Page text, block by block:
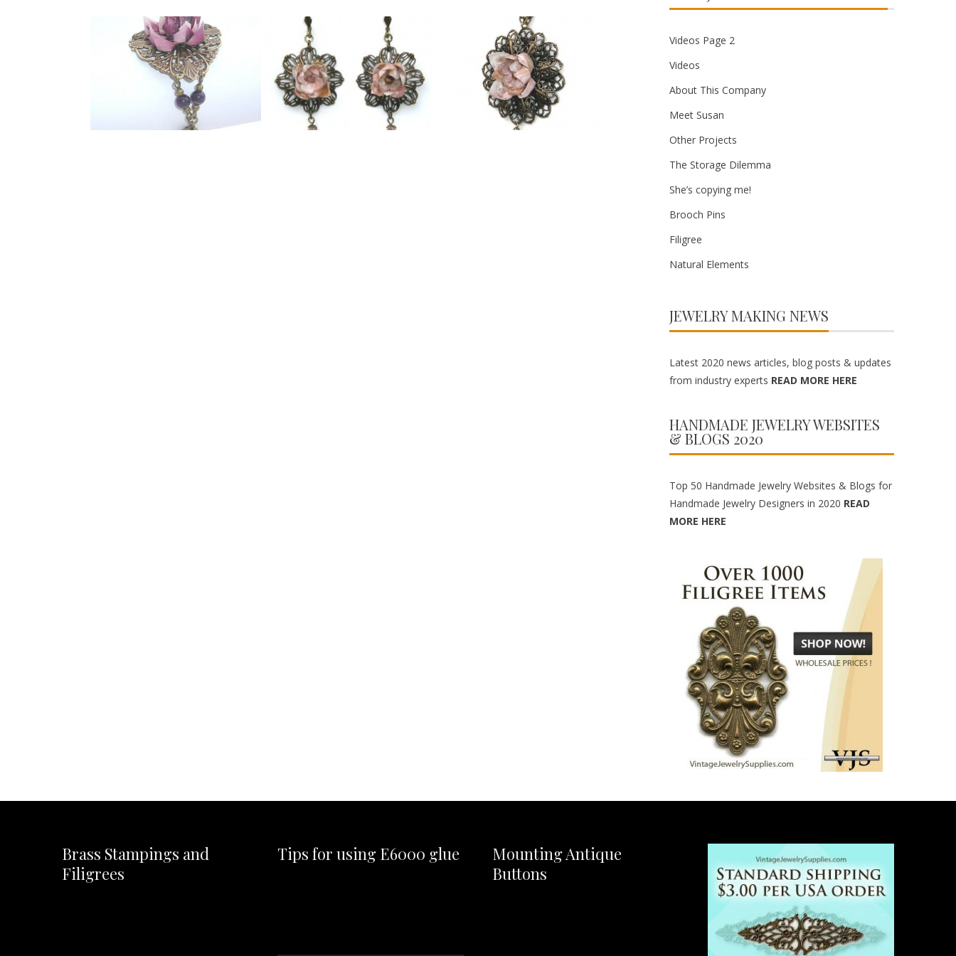
Videos Page 2
Videos
About This Company
Meet Susan
Other Projects
The Storage Dilemma
She’s copying me!
Brooch Pins
Filigree
Natural Elements
JEWELRY MAKING NEWS
Latest 2020 news articles, blog posts & updates
from industry experts READ MORE HERE
HANDMADE JEWELRY WEBSITES
& BLOGS 2020
Top 50 Handmade Jewelry Websites & Blogs for
Handmade Jewelry Designers in 2020 READ
MORE HERE
Brass Stampings and
Filigrees
Tips for using E6000 glue
Mounting Antique
Buttons